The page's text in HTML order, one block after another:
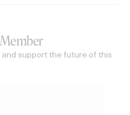
support the future of this